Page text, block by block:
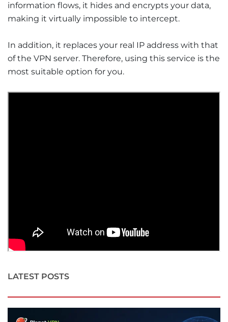
information flows, it hides and encrypts your data,
making it virtually impossible to intercept.
In addition, it replaces your real IP address with that
of the VPN server. Therefore, using this service is the
most suitable option for you.
LATEST POSTS